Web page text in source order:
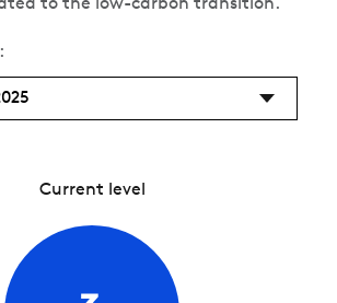
to the low-carbon transition.
Current level